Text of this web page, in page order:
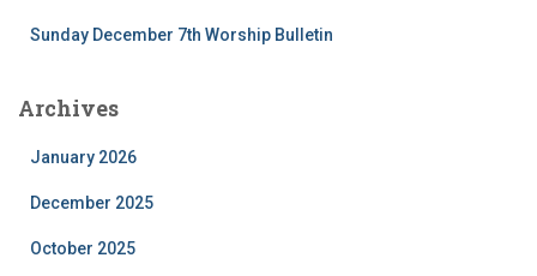
Sunday December 7th Worship Bulletin
Archives
January 2026
December 2025
October 2025